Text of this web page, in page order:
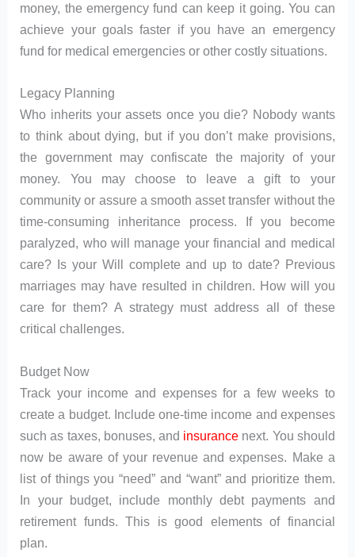
money, the emergency fund can keep it going. You can
achieve your goals faster if you have an emergency
fund for medical emergencies or other costly situations.
Legacy Planning
Who inherits your assets once you die? Nobody wants
to think about dying, but if you don’t make provisions,
the government may confiscate the majority of your
money. You may choose to leave a gift to your
community or assure a smooth asset transfer without the
time-consuming inheritance process. If you become
paralyzed, who will manage your financial and medical
care? Is your Will complete and up to date? Previous
marriages may have resulted in children. How will you
care for them? A strategy must address all of these
critical challenges.
Budget Now
Track your income and expenses for a few weeks to
create a budget. Include one-time income and expenses
such as taxes, bonuses, and insurance next. You should
now be aware of your revenue and expenses. Make a
list of things you “need” and “want” and prioritize them.
In your budget, include monthly debt payments and
retirement funds. This is good elements of financial
plan.